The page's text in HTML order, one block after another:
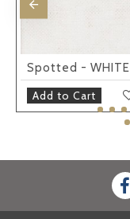
Spotted - WHITE
Add to Cart